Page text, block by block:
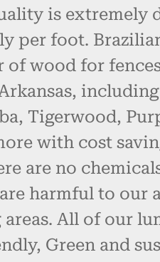
is extremely
per foot.
wood for
Tigerwood,
with cost
are no
harmful to our
All of our
Green and